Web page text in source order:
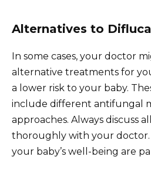
Alternatives to
In some cases, your doctor
alternative treatments for
a lower risk to your baby.
include different antifungal
approaches. Always discuss
thoroughly with your doctor.
your baby’s well-being are